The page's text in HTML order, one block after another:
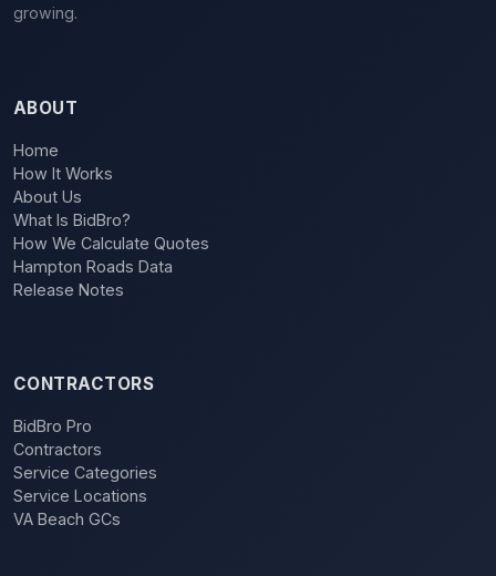
growing.
ABOUT
Home
How It Works
About Us
What Is BidBro?
How We Calculate Quotes
Hampton Roads Data
Release Notes
CONTRACTORS
BidBro Pro
Contractors
Service Categories
Service Locations
VA Beach GCs